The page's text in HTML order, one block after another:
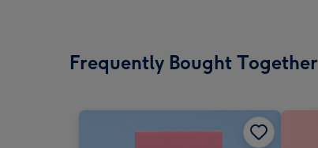
Frequently Bought Together